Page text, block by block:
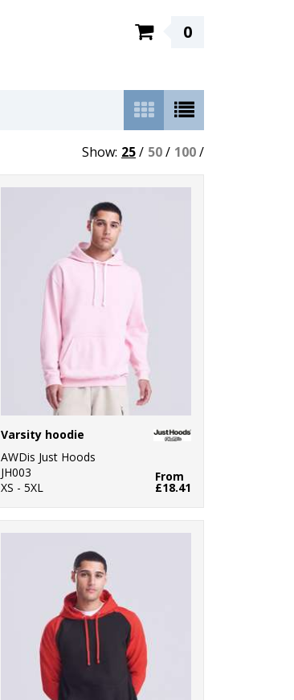
0
Show: 25/ 50/ 100/
Varsity hoodie
AWDis Just Hoods
JH003
XS - 5XL
From
£18.41